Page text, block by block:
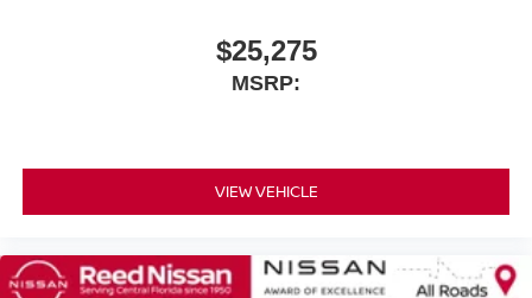
$25,275
MSRP:
VIEW VEHICLE